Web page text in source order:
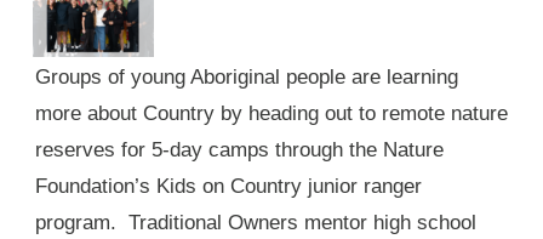
Groups of young Aboriginal people are learning
more about Country by heading out to remote nature
reserves for 5-day camps through the Nature
Foundation’s Kids on Country junior ranger
program. Traditional Owners mentor high school